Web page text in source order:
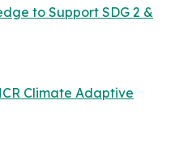
to Support SDG 2 &
Climate Adaptive